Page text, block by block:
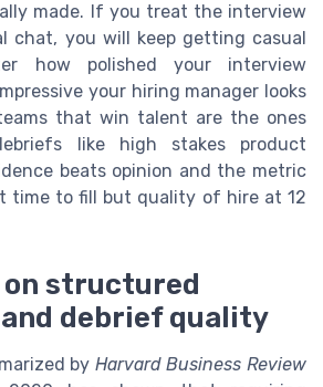
made. If you treat the interview
chat, you will keep getting casual
how polished your interview
your hiring manager looks
that win talent are the ones
like high stakes product
beats opinion and the metric
time to fill but quality of hire at 12
on structured
debrief quality
by Harvard Business Review